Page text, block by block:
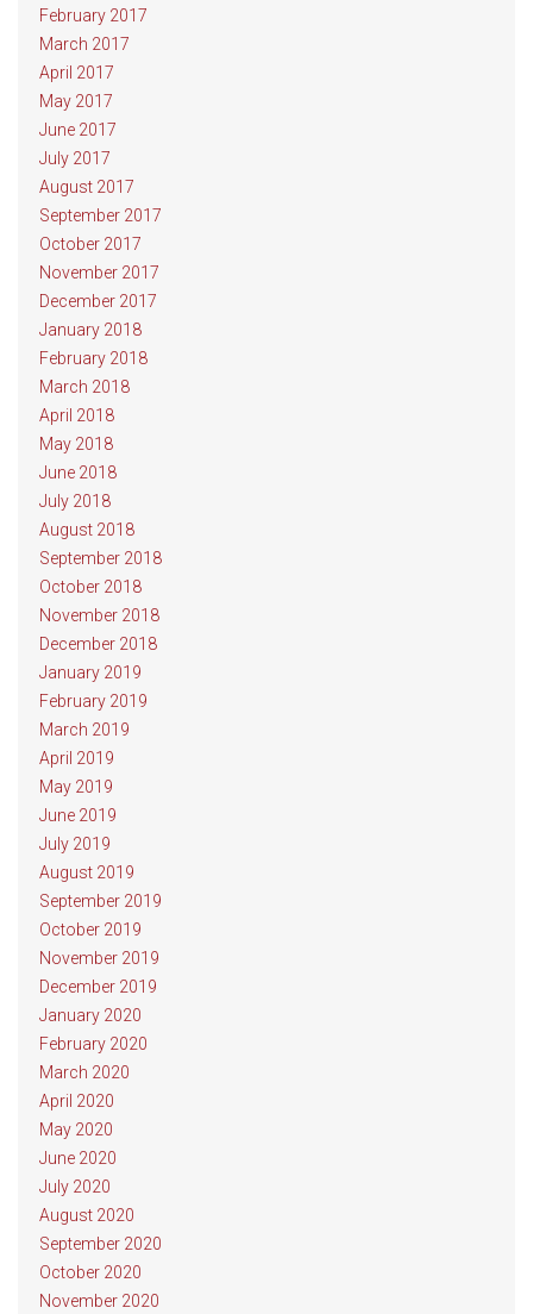
February 2017
March 2017
April 2017
May 2017
June 2017
July 2017
August 2017
September 2017
October 2017
November 2017
December 2017
January 2018
February 2018
March 2018
April 2018
May 2018
June 2018
July 2018
August 2018
September 2018
October 2018
November 2018
December 2018
January 2019
February 2019
March 2019
April 2019
May 2019
June 2019
July 2019
August 2019
September 2019
October 2019
November 2019
December 2019
January 2020
February 2020
March 2020
April 2020
May 2020
June 2020
July 2020
August 2020
September 2020
October 2020
November 2020